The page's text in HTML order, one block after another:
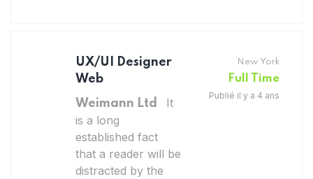
UX/UI Designer
Web
Weimann Ltd
It
is a long
established fact
that a reader will be
distracted by the
New York
Full Time
Publié il y a 4 ans